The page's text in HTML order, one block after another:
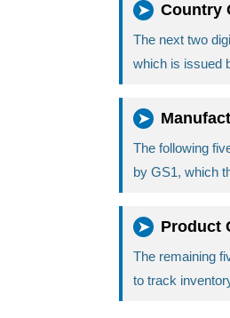
Country
The next two
which is issued
The following
by GS1, which
Product
The remaining
to track